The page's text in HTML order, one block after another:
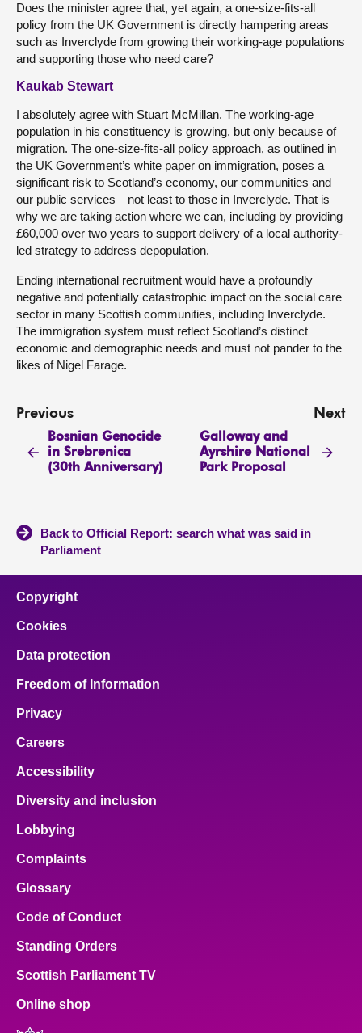
Does the minister agree that, yet again, a one-size-fits-all
policy from the UK Government is directly hampering areas
such as Inverclyde from growing their working-age populations
and supporting those who need care?
Kaukab Stewart
I absolutely agree with Stuart McMillan. The working-age
population in his constituency is growing, but only because of
migration. The one-size-fits-all policy approach, as outlined in
the UK Government’s white paper on immigration, poses a
significant risk to Scotland’s economy, our communities and
our public services—not least to those in Inverclyde. That is
why we are taking action where we can, including by providing
£60,000 over two years to support delivery of a local authority-
led strategy to address depopulation.
Ending international recruitment would have a profoundly
negative and potentially catastrophic impact on the social care
sector in many Scottish communities, including Inverclyde.
The immigration system must reflect Scotland’s distinct
economic and demographic needs and must not pander to the
likes of Nigel Farage.
Previous
Bosnian Genocide
in Srebrenica
(30th Anniversary)
Next
Galloway and
Ayrshire National
Park Proposal
Back to Official Report: search what was said in
Parliament
Copyright
Cookies
Data protection
Freedom of Information
Privacy
Careers
Accessibility
Diversity and inclusion
Lobbying
Complaints
Glossary
Code of Conduct
Standing Orders
Scottish Parliament TV
Online shop